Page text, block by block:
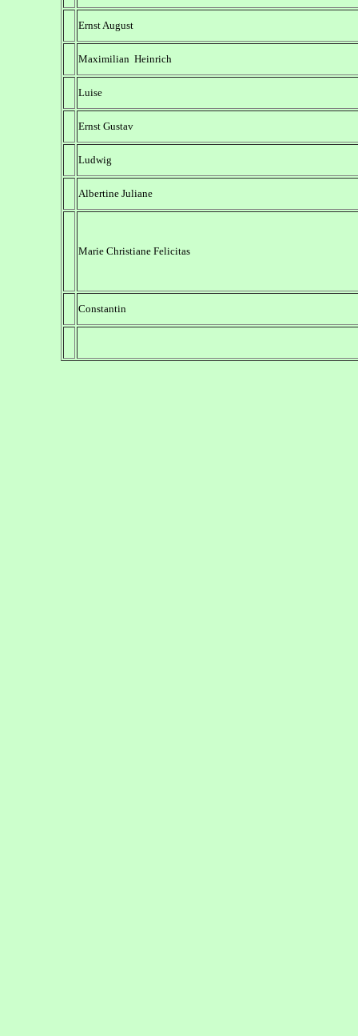
Ernst August
Maximilian Heinrich
Luise
Ernst Gustav
Ludwig
Albertine Juliane
Marie Christiane Felicitas
Constantin